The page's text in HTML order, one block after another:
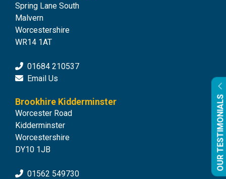
OUR TESTIMONIALS
Spring Lane South
Malvern
Worcestershire
WR14 1AT
01684 210537
Email Us
Brookhire Kidderminster
Worcester Road
Kidderminster
Worcestershire
DY10 1JB
01562 549730